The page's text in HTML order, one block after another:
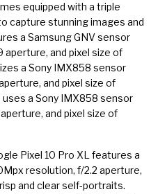
equipped with a triple
capture stunning images and
a Samsung GNV sensor
and pixel size of
a Sony IMX858 sensor
and pixel size of
a Sony IMX858 sensor
and pixel size of
Pixel 10 Pro XL features a
resolution, f/2.2 aperture,
and clear self-portraits.